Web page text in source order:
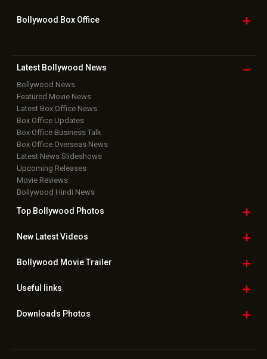
Bollywood Box Office
Latest Bollywood News
Bollywood News
Featured Movie News
Latest Box Office News
Box Office Updates
Box Office Business Talk
Box Office Overseas News
Latest News Slideshows
Upcoming Releases
Movie Reviews
Bollywood Hindi News
Top Bollywood Photos
New LatestVideos
Bollywood Movie Trailer
Useful links
Downloads Photos